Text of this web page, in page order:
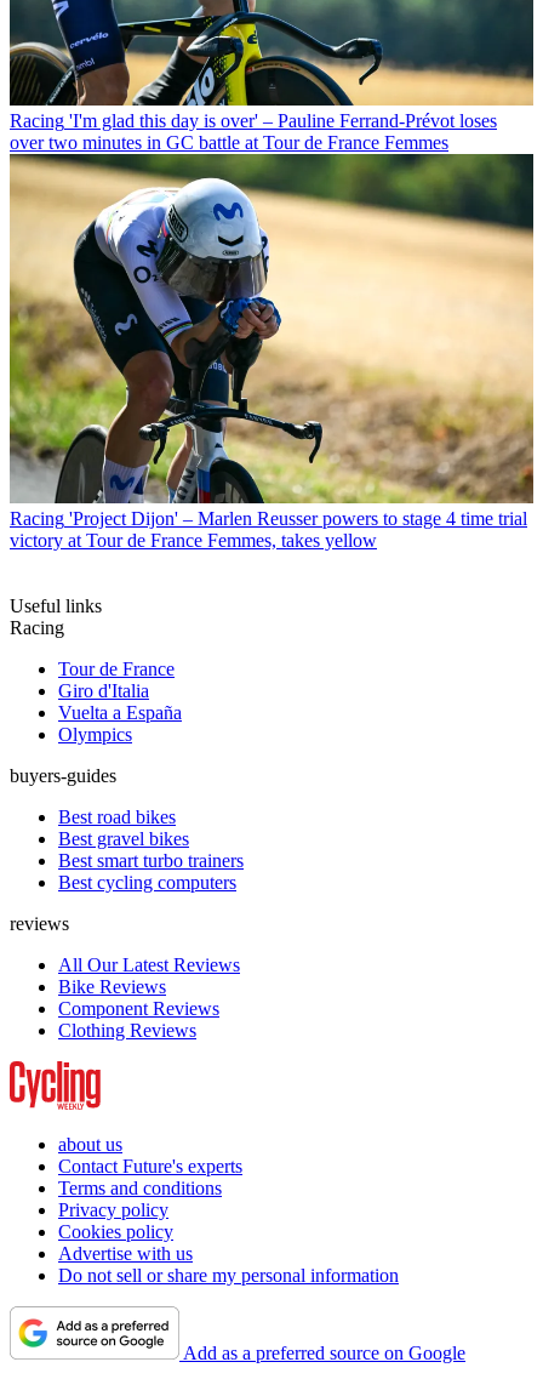
Racing 'I'm glad this day is over' – Pauline Ferrand-Prévot loses
over two minutes in GC battle at Tour de France Femmes
Racing 'Project Dijon' – Marlen Reusser powers to stage 4 time trial
victory at Tour de France Femmes, takes yellow
Useful links
Racing
Tour de France
Giro d'Italia
Vuelta a España
Olympics
buyers-guides
Best road bikes
Best gravel bikes
Best smart turbo trainers
Best cycling computers
reviews
All Our Latest Reviews
Bike Reviews
Component Reviews
Clothing Reviews
about us
Contact Future's experts
Terms and conditions
Privacy policy
Cookies policy
Advertise with us
Do not sell or share my personal information
Add as a preferred source on Google